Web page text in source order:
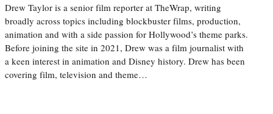
Drew Taylor is a senior film reporter at TheWrap, writing
broadly across topics including blockbuster films, production,
animation and with a side passion for Hollywood’s theme parks.
Before joining the site in 2021, Drew was a film journalist with
a keen interest in animation and Disney history. Drew has been
covering film, television and theme…